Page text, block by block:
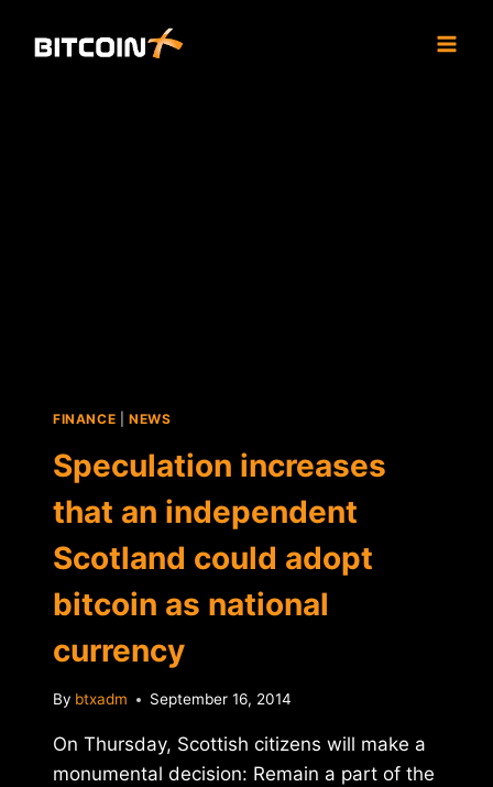
FINANCE NEWS
Speculation increases
that an independent
Scotland could adopt
bitcoin as national
currency
By btxadm September 16, 2014
On Thursday, Scottish citizens will make a
monumental decision: Remain a part of the